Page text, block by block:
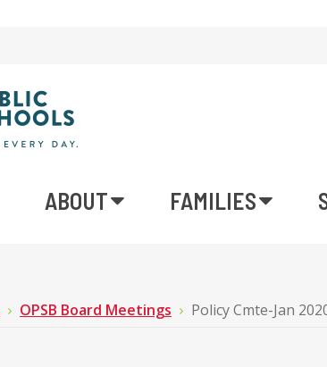
ABOUT FAMILIES
OPSB Board Meetings Policy Cmte-Jan